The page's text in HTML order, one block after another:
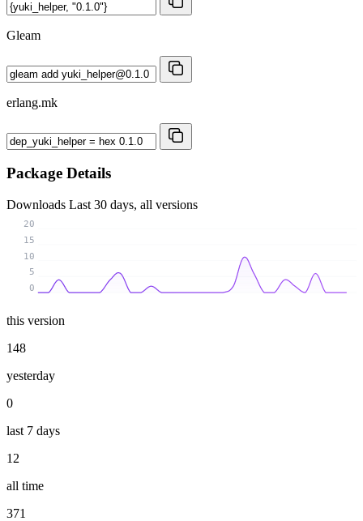
Gleam
erlang.mk
Package Details
Downloads Last 30 days, all versions
0
5
10
15
20
this version
148
yesterday
0
last 7 days
12
all time
371